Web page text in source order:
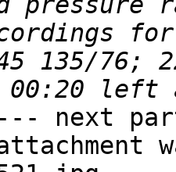
135/76;
next